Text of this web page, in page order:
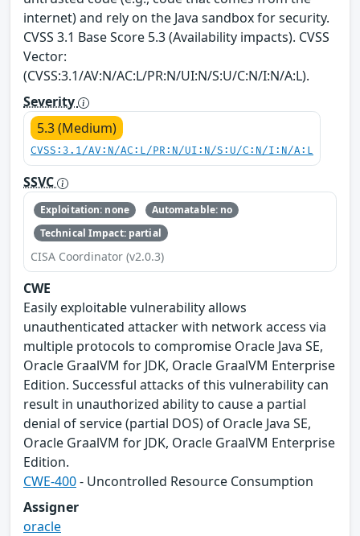
internet) and rely on the Java sandbox for security.
CVSS 3.1 Base Score 5.3 (Availability impacts). CVSS
Vector:
(CVSS:3.1/AV:N/AC:L/PR:N/UI:N/S:U/C:N/I:N/A:L).
Severity
5.3 (Medium)
CVSS:3.1/AV:N/AC:L/PR:N/UI:N/S:U/C:N/I:N/A:L
SSVC
Exploitation: none
Automatable: no
Technical Impact: partial
CISA Coordinator (v2.0.3)
CWE
Easily exploitable vulnerability allows
unauthenticated attacker with network access via
multiple protocols to compromise Oracle Java SE,
Oracle GraalVM for JDK, Oracle GraalVM Enterprise
Edition. Successful attacks of this vulnerability can
result in unauthorized ability to cause a partial
denial of service (partial DOS) of Oracle Java SE,
Oracle GraalVM for JDK, Oracle GraalVM Enterprise
Edition.
CWE-400- Uncontrolled Resource Consumption
Assigner
oracle